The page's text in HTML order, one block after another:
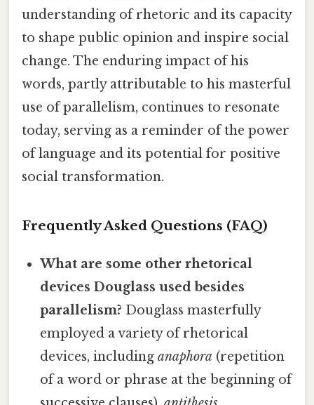
understanding of rhetoric and its capacity
to shape public opinion and inspire social
change. The enduring impact of his
words, partly attributable to his masterful
use of parallelism, continues to resonate
today, serving as a reminder of the power
of language and its potential for positive
social transformation.
Frequently Asked Questions (FAQ)
What are some other rhetorical
devices Douglass used besides
parallelism? Douglass masterfully
employed a variety of rhetorical
devices, includinganaphora (repetition
of a word or phrase at the beginning of